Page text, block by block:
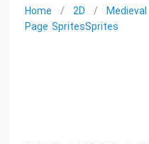
Home
Page
2D
Sprites
Medieval
Sprites